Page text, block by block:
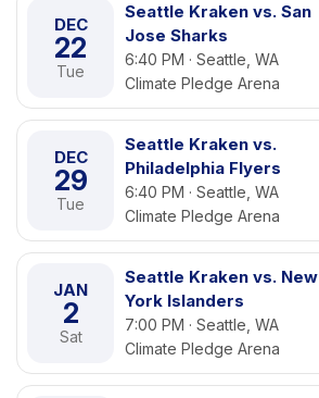
DEC
22
Tue
Seattle Kraken vs. San
Jose Sharks
6:40 PM · Seattle, WA
Climate Pledge Arena
DEC
29
Tue
Seattle Kraken vs.
Philadelphia Flyers
6:40 PM · Seattle, WA
Climate Pledge Arena
JAN
2
Sat
Seattle Kraken vs. New
York Islanders
7:00 PM · Seattle, WA
Climate Pledge Arena